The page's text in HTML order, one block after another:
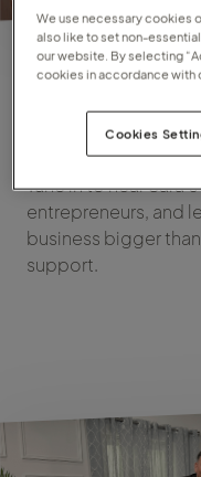
Episode 1
Tune in to hear
entrepreneurs, and
business bigger
support.
We use necessary cookies
also like to set non-
our website. By selecting
cookies in accordance with
Cookies